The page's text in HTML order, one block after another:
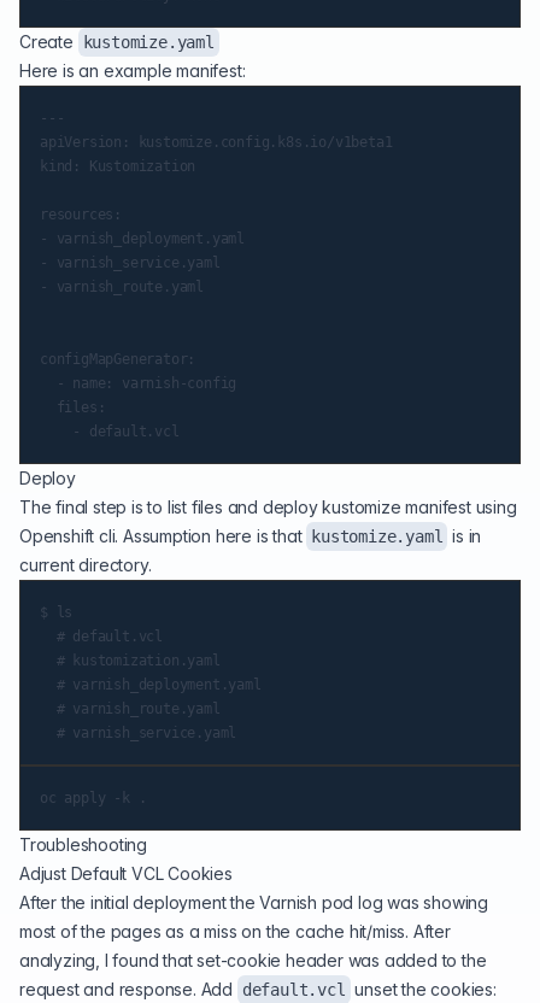
Create kustomize.yaml
Here is an example manifest:
---
apiVersion: kustomize.config.k8s.io/v1beta1
kind: Kustomization
resources:
- varnish_deployment.yaml
- varnish_service.yaml
- varnish_route.yaml
configMapGenerator:
  - name: varnish-config
  files:
Deploy
The final step is to list files and deploy kustomize manifest using
Openshift cli. Assumption here is that kustomize.yaml
is in
current directory.
$ ls
  # default.vcl
  # kustomization.yaml
  # varnish_deployment.yaml
  # varnish_route.yaml
Troubleshooting
Adjust Default VCL Cookies
After the initial deployment the Varnish pod log was showing
most of the pages as a miss on the cache hit/miss. After
analyzing, I found that set-cookie header was added to the
request and response. Add
default.vcl unset the cookies: